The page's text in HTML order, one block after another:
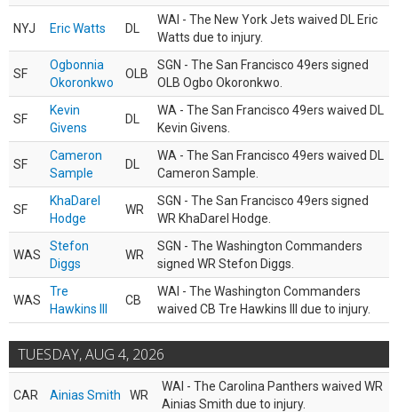
NYJ Eric Watts DL
WAI - The New York Jets waived DL Eric
Watts due to injury.
SF
Ogbonnia
Okoronkwo
OLB
SGN - The San Francisco 49ers signed
OLB Ogbo Okoronkwo.
SF
Kevin
Givens
DL
WA - The San Francisco 49ers waived DL
Kevin Givens.
SF
Cameron
Sample
DL
WA - The San Francisco 49ers waived DL
Cameron Sample.
SF
KhaDarel
Hodge
WR
SGN - The San Francisco 49ers signed
WR KhaDarel Hodge.
WAS
Stefon
Diggs
WR
SGN - The Washington Commanders
signed WR Stefon Diggs.
WAS
Tre
Hawkins III
CB
WAI - The Washington Commanders
waived CB Tre Hawkins III due to injury.
TUESDAY, AUG 4, 2026
CAR Ainias Smith WR
WAI - The Carolina Panthers waived WR
Ainias Smith due to injury.